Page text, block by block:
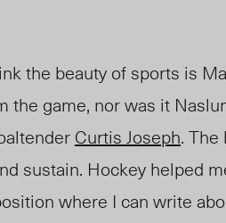
the beauty of sports is
game, nor was it
Curtis Joseph.
sustain. Hockey helped
where I can write